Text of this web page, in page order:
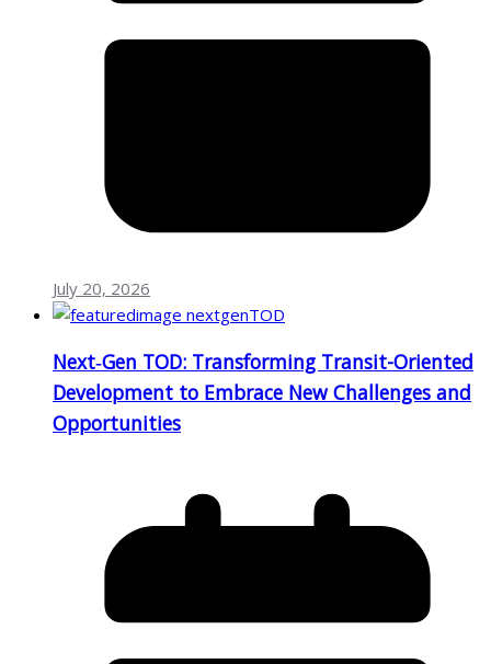
July 20, 2026
Next‑Gen TOD: Transforming Transit-Oriented
Development to Embrace New Challenges and
Opportunities